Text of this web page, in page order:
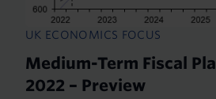
UK ECONOMICS FOCUS
Medium-Term Fiscal
2022 – Preview